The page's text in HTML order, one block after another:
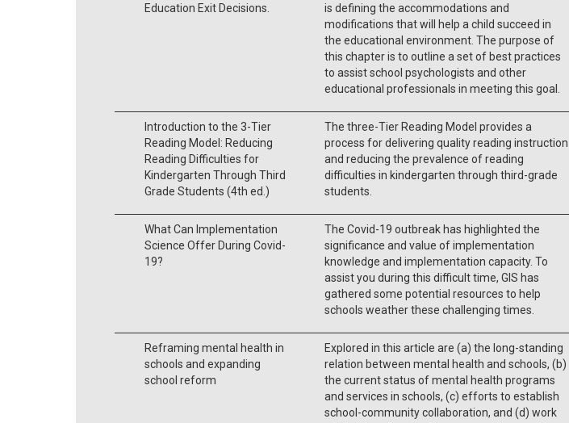
Education Exit Decisions.
is defining the accommodations and
modifications that will help a child succeed in
the educational environment. The purpose of
this chapter is to outline a set of best practices
to assist school psychologists and other
educational professionals in meeting this goal.
Introduction to the 3-Tier
Reading Model: Reducing
Reading Difficulties for
Kindergarten Through Third
Grade Students (4th ed.)
The three-Tier Reading Model provides a
process for delivering quality reading instruction
and reducing the prevalence of reading
difficulties in kindergarten through third-grade
students.
What Can Implementation
Science Offer During Covid-
19?
The Covid-19 outbreak has highlighted the
significance and value of implementation
knowledge and implementation capacity. To
assist you during this difficult time, GIS has
gathered some potential resources to help
schools weather these challenging times.
Reframing mental health in
schools and expanding
school reform
Explored in this article are (a) the long-standing
relation between mental health and schools, (b)
the current status of mental health programs
and services in schools, (c) efforts to establish
school-community collaboration, and (d) work